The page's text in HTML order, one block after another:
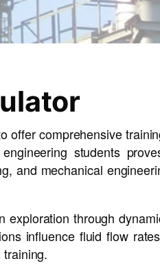
offer comprehensive
students
and mechanical
through
influence fluid flow